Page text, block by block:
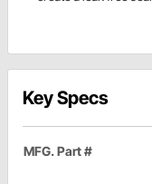
Key Specs
MFG. Part #